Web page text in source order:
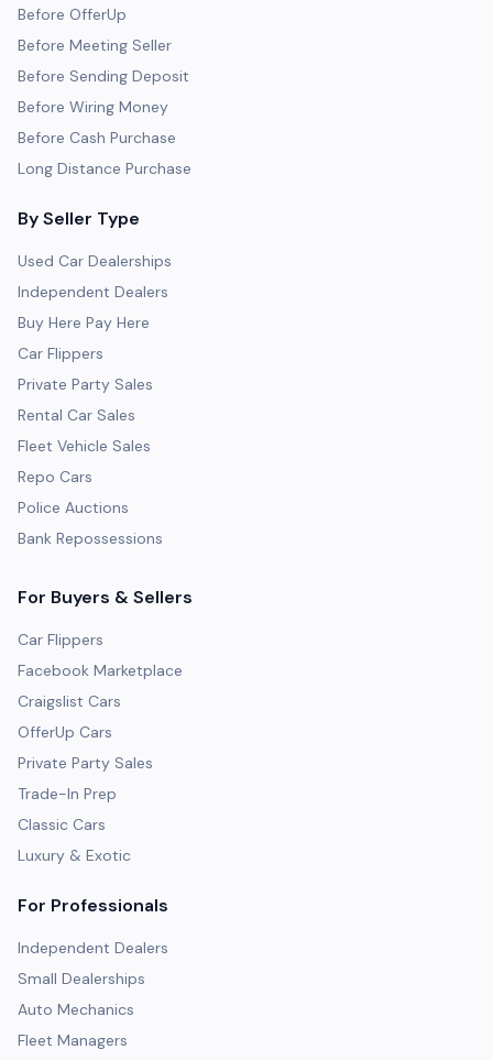
Before OfferUp
Before Meeting Seller
Before Sending Deposit
Before Wiring Money
Before Cash Purchase
Long Distance Purchase
By Seller Type
Used Car Dealerships
Independent Dealers
Buy Here Pay Here
Car Flippers
Private Party Sales
Rental Car Sales
Fleet Vehicle Sales
Repo Cars
Police Auctions
Bank Repossessions
For Buyers & Sellers
Car Flippers
Facebook Marketplace
Craigslist Cars
OfferUp Cars
Private Party Sales
Trade-In Prep
Classic Cars
Luxury & Exotic
For Professionals
Independent Dealers
Small Dealerships
Auto Mechanics
Fleet Managers